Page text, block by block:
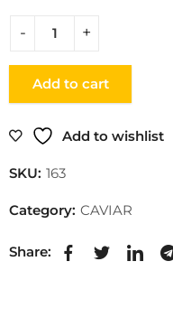
Add to cart
Add to wishlist
SKU: 163
Category: CAVIAR
Share: